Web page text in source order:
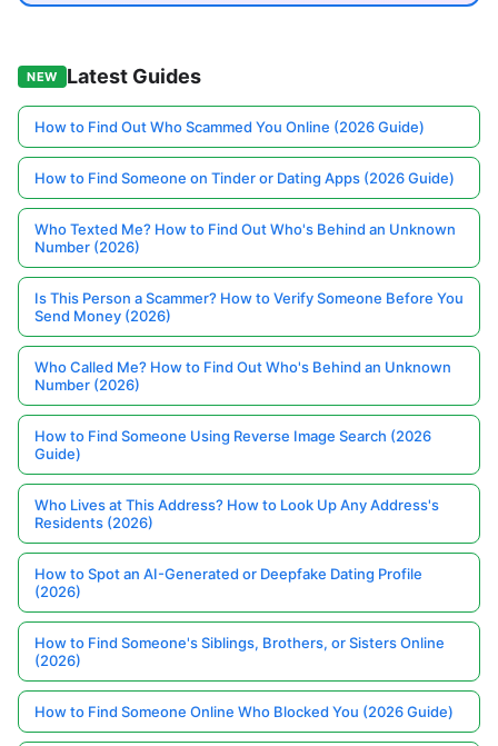
NEW Latest Guides
How to Find Out Who Scammed You Online (2026 Guide)
How to Find Someone on Tinder or Dating Apps (2026 Guide)
Who Texted Me? How to Find Out Who's Behind an Unknown
Number (2026)
Is This Person a Scammer? How to Verify Someone Before You
Send Money (2026)
Who Called Me? How to Find Out Who's Behind an Unknown
Number (2026)
How to Find Someone Using Reverse Image Search (2026
Guide)
Who Lives at This Address? How to Look Up Any Address's
Residents (2026)
How to Spot an AI-Generated or Deepfake Dating Profile
(2026)
How to Find Someone's Siblings, Brothers, or Sisters Online
(2026)
How to Find Someone Online Who Blocked You (2026 Guide)